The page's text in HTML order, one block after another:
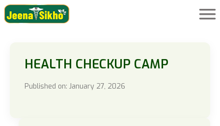
HEALTH CHECKUP CAMP
Published on: January 27, 2026